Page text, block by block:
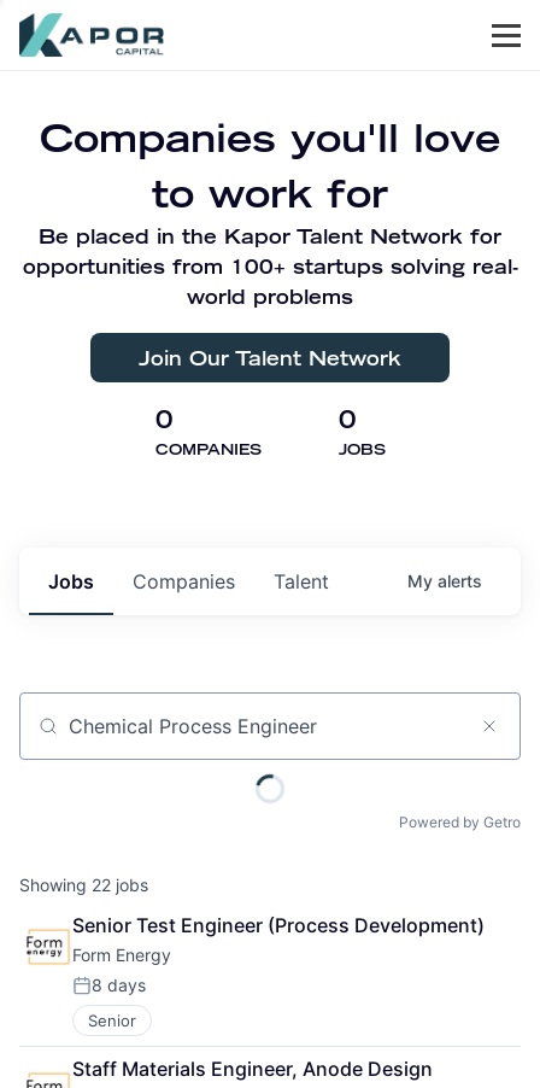
Companies you'll love
to work for
Be placed in the Kapor Talent Network for
opportunities from 100+ startups solving real-
world problems
Join Our Talent Network
0
COMPANIES
0
JOBS
Jobs Companies Talent My alerts
Job title, company or keyword
Powered by Getro
Showing 22 jobs
Senior Test Engineer (Process Development)
Form Energy
Posted:
8 days
Senior
Staff Materials Engineer, Anode Design